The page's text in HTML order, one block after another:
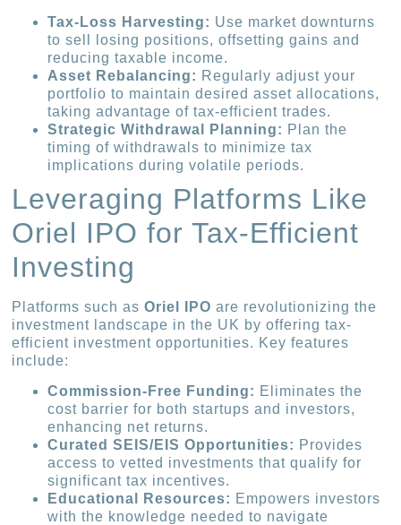
Tax-Loss Harvesting: Use market downturns
to sell losing positions, offsetting gains and
reducing taxable income.
Asset Rebalancing: Regularly adjust your
portfolio to maintain desired asset allocations,
taking advantage of tax-efficient trades.
Strategic Withdrawal Planning: Plan the
timing of withdrawals to minimize tax
implications during volatile periods.
Leveraging Platforms Like
Oriel IPO for Tax-Efficient
Investing
Platforms such asOriel IPO are revolutionizing the
investment landscape in the UK by offering tax-
efficient investment opportunities. Key features
include:
Commission-Free Funding: Eliminates the
cost barrier for both startups and investors,
enhancing net returns.
Curated SEIS/EIS Opportunities: Provides
access to vetted investments that qualify for
significant tax incentives.
Educational Resources: Empowers investors
with the knowledge needed to navigate